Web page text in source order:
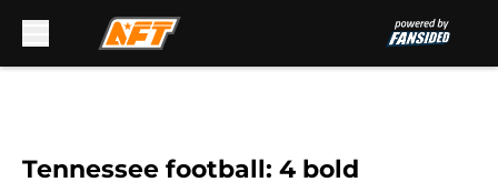
Tennessee football: 4 bold